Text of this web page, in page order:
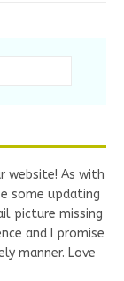
website! As with
some updating
picture missing
and I promise
manner. Love